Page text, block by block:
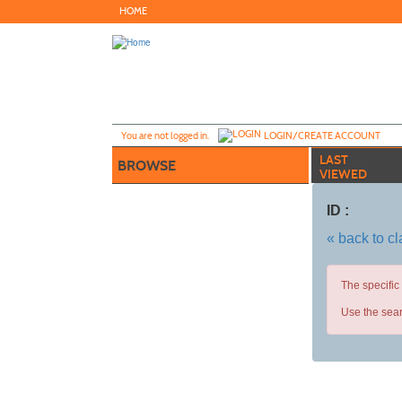
to
HOME
You are not logged in. LOGIN/CREATE ACCOUNT
BROWSE
LAST
VIEWED
ID :
« back to
The
Use the